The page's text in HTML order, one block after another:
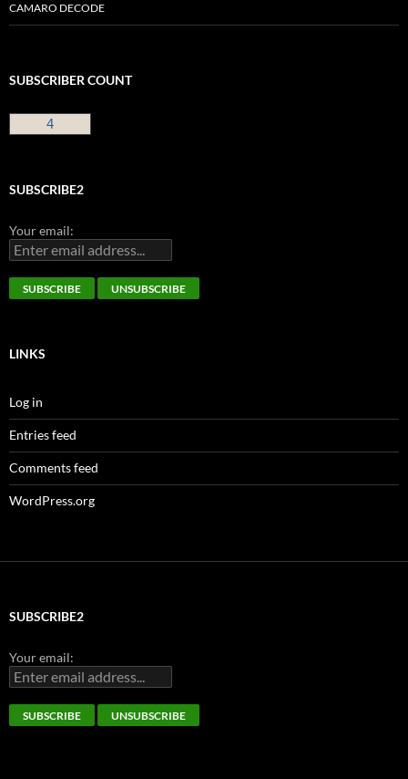
CAMARO DECODE
SUBSCRIBER COUNT
4
SUBSCRIBE2
Your email:
LINKS
Log in
Entries feed
Comments feed
WordPress.org
SUBSCRIBE2
Your email: